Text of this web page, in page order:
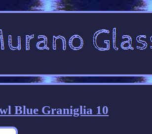
Blue Graniglia 10